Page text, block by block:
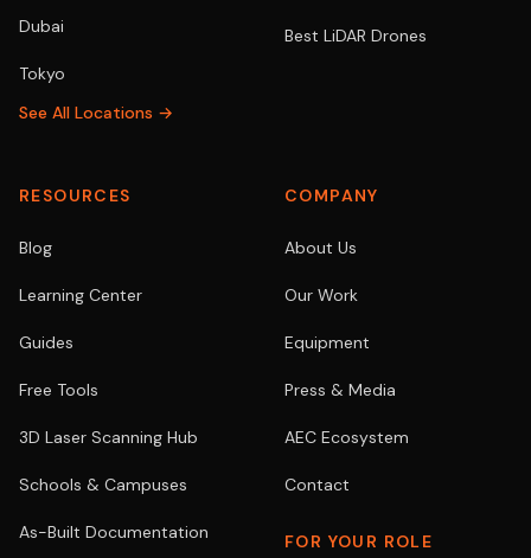
Dubai
Tokyo
See All Locations →
Best LiDAR Drones
RESOURCES
Blog
Learning Center
Guides
Free Tools
3D Laser Scanning Hub
Schools & Campuses
As-Built Documentation
COMPANY
About Us
Our Work
Equipment
Press & Media
AEC Ecosystem
Contact
FOR YOUR ROLE